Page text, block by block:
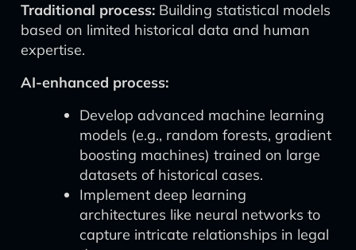
Traditional process: Building statistical models
based on limited historical data and human
expertise.
AI-enhanced process:
Develop advanced machine learning
models (e.g., random forests, gradient
boosting machines) trained on large
datasets of historical cases.
Implement deep learning
architectures like neural networks to
capture intricate relationships in legal